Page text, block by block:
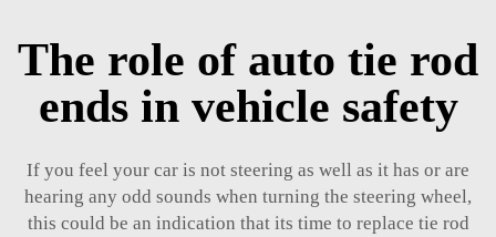
The role of auto tie rod
ends in vehicle safety
If you feel your car is not steering as well as it has or are
hearing any odd sounds when turning the steering wheel,
this could be an indication that its time to replace tie rod